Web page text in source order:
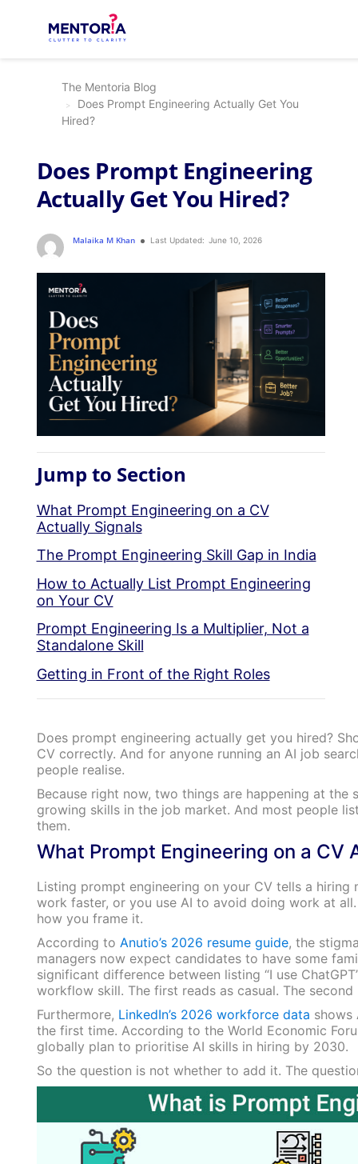
The Mentoria Blog
Does Prompt Engineering Actually Get You
Hired?
Does Prompt Engineering
Actually Get You Hired?
Malaika M Khan Last Updated: June 10, 2026
Jump to Section
What Prompt Engineering on a CV
Actually Signals
The Prompt Engineering Skill Gap in India
How to Actually List Prompt Engineering
on Your CV
Prompt Engineering Is a Multiplier, Not a
Standalone Skill
Getting in Front of the Right Roles
Does prompt engineering actually get you hired?
CV correctly. And for anyone running an AI job
people realise.
Because right now, two things are happening at
growing skills in the job market. And most people
them.
What Prompt Engineering on a CV
Listing prompt engineering on your CV tells a
work faster, or you use AI to avoid doing work at
how you frame it.
According to Anutio’s 2026 resume guide, the
managers now expect candidates to have some
significant difference between listing “I use
workflow skill. The first reads as casual. The
Furthermore, LinkedIn’s 2026 workforce data shows
the first time. According to the World Economic
globally plan to prioritise AI skills in hiring by 2030.
So the question is not whether to add it. The